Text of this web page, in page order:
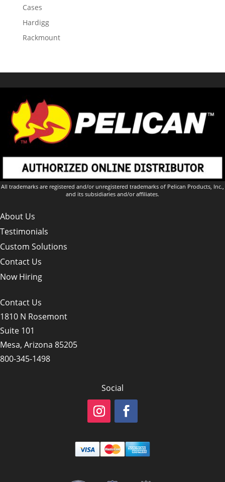
Cases
Hardigg
Rackmount
All trademarks are registered and/or unregistered trademarks of Pelican Products, Inc.,
and its subsidiaries and/or affiliates.
About Us
Testimonials
Custom Solutions
Contact Us
Now Hiring
Contact Us
1810 N Rosemont
Suite 101
Mesa, Arizona 85205
800-345-1498
Social